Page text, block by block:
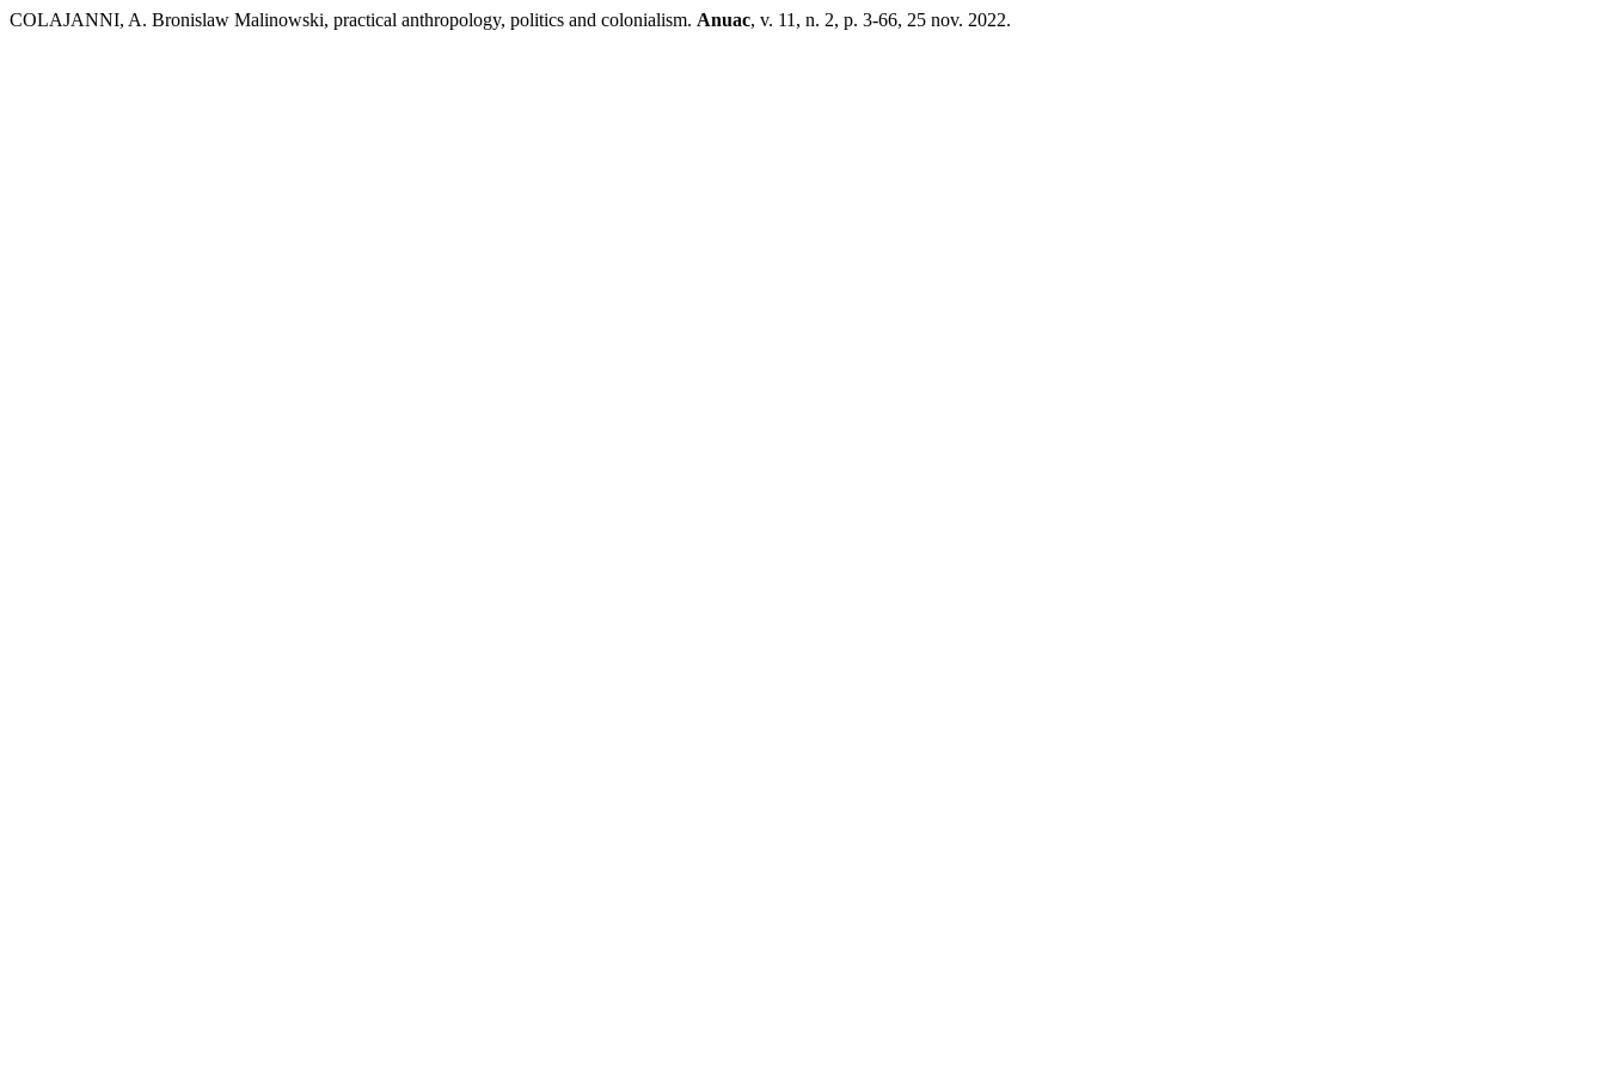
COLAJANNI, A. Bronislaw Malinowski, practical anthropology, politics and colonialism. Anuac, v. 11, n. 2, p. 3-66, 25 nov. 2022.